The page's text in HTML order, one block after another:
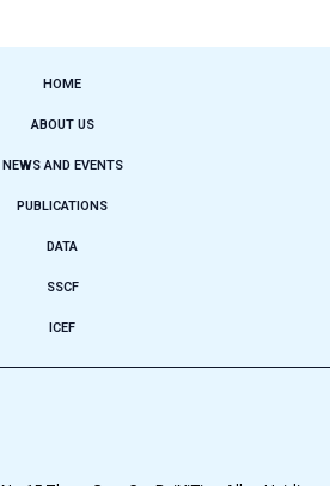
HOME
ABOUT US
NEWS AND EVENTS
PUBLICATIONS
DATA
SSCF
ICEF